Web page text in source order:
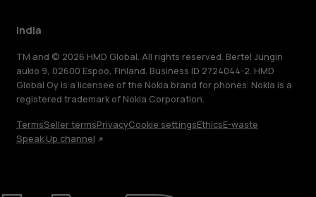
India
TM and © 2026 HMD Global. All rights reserved. Bertel Jungin
aukio 9, 02600 Espoo, Finland. Business ID 2724044-2. HMD
Global Oy is a licensee of the Nokia brand for phones. Nokia is a
registered trademark of Nokia Corporation.
TermsSeller termsPrivacyCookie settingsEthicsE-waste
Speak Up channel